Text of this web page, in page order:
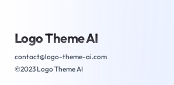
Logo Theme AI
contact@logo-theme-ai.com
©2023 Logo Theme AI